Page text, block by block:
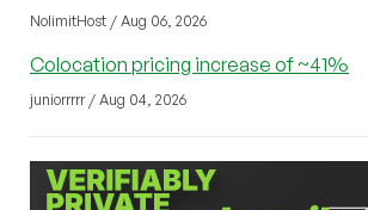
NolimitHost / Aug 06, 2026
Colocation pricing increase of ~41%
juniorrrrr / Aug 04, 2026